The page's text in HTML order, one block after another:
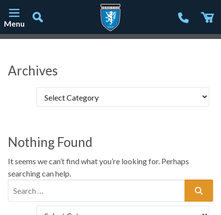
Menu
Main Navigation
Archives
Nothing Found
It seems we can’t find what you’re looking for. Perhaps
searching can help.